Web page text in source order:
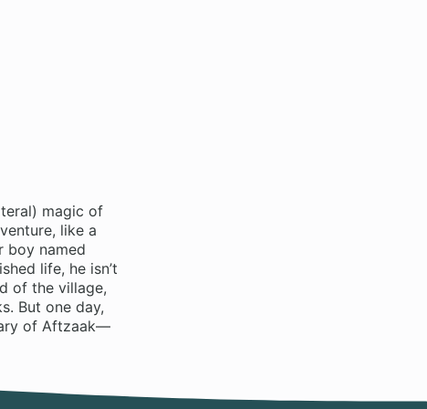
magic of
like a
boy named
life, he isn’t
of the village,
But one day,
of Aftzaak—